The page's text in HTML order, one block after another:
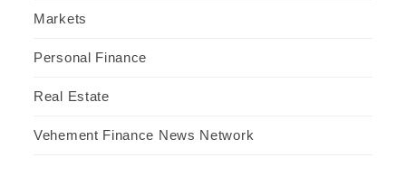
Markets
Personal Finance
Real Estate
Vehement Finance News Network